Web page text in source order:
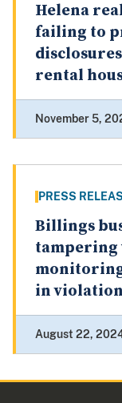
Helena
failing to
rental
November 5,
PRESS
Billings
in
August 22,